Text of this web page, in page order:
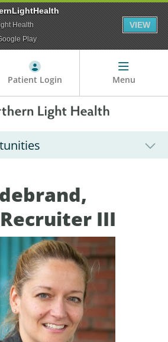
Patient Login Menu
III
Health
Play
VIEW